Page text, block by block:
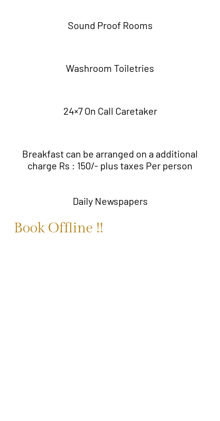
Sound Proof Rooms
Washroom Toiletries
24×7 On Call Caretaker
Breakfast can be arranged on a additional
charge Rs : 150/- plus taxes Per person
Daily Newspapers
Book Offline !!